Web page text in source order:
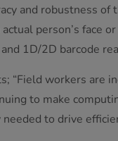
and robustness
person’s face
1D/2D barcode
“Field workers are
to make
to drive